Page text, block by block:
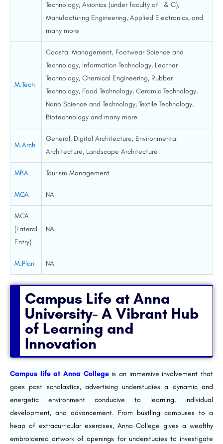
Technology, Avionics (under faculty of I & C),
Manufacturing Engineering, Applied Electronics, and
many more
M.Tech
Coastal Management, Footwear Science and
Technology, Information Technology, Leather
Technology, Chemical Engineering, Rubber
Technology, Food Technology, Ceramic Technology,
Nano Science and Technology, Textile Technology,
Biotechnology and many more
M.Arch
General, Digital Architecture, Environmental
Architecture, Landscape Architecture
MBA Tourism Management
MCA NA
MCA
(Lateral
Entry)
NA
M.Plan NA
Campus Life at Anna
University- A Vibrant Hub
of Learning and
Innovation
Campus life at Anna Collegeis an immersive involvement that
goes past scholastics, advertising understudies a dynamic and
energetic environment conducive to learning, individual
development, and advancement. From bustling campuses to a
heap of extracurricular exercises, Anna College gives a wealthy
embroidered artwork of openings for understudies to investigate